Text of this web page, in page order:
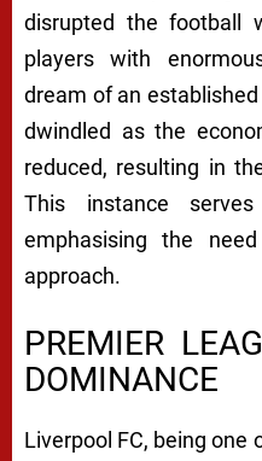
disrupted the football
players with
dream of an
dwindled as the
reduced, resulting in
This instance
emphasising the
approach.
PREMIER
DOMINANCE
Liverpool FC, being one